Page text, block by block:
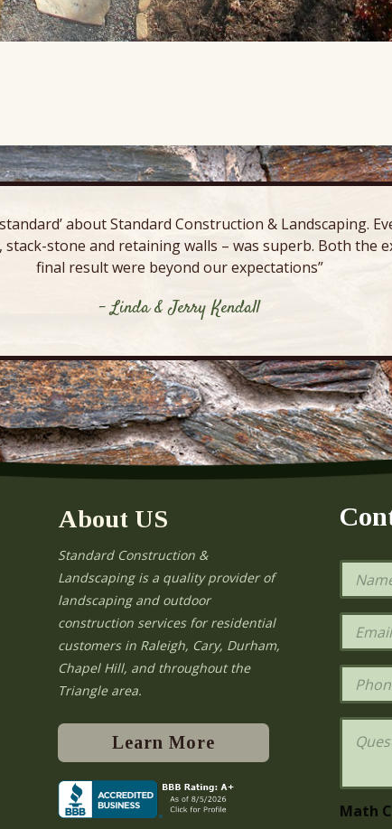
about Standard Construction & Landscaping.
stack-stone and retaining walls – was superb. Both the
final result were beyond our expectations”
- Linda & Jerry Kendall
About US
Standard Construction &
Landscaping is a quality provider of
landscaping and outdoor
construction services for residential
customers in Raleigh, Cary, Durham,
Chapel Hill, and throughout the
Triangle area.
Learn More
N
m
e
E
a
i
*
P
o
n
Q
t
iMath